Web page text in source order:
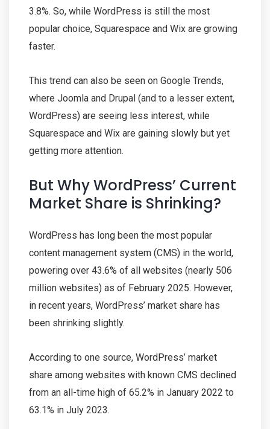
3.8%. So, while WordPress is still the most
popular choice, Squarespace and Wix are growing
faster.
This trend can also be seen on Google Trends,
where Joomla and Drupal (and to a lesser extent,
WordPress) are seeing less interest, while
Squarespace and Wix are gaining slowly but yet
getting more attention.
But Why WordPress’ Current
Market Share is Shrinking?
WordPress has long been the most popular
content management system (CMS) in the world,
powering over 43.6% of all websites (nearly 506
million websites) as of February 2025. However,
in recent years, WordPress’ market share has
been shrinking slightly.
According to one source, WordPress’ market
share among websites with known CMS declined
from an all-time high of 65.2% in January 2022 to
63.1% in July 2023.